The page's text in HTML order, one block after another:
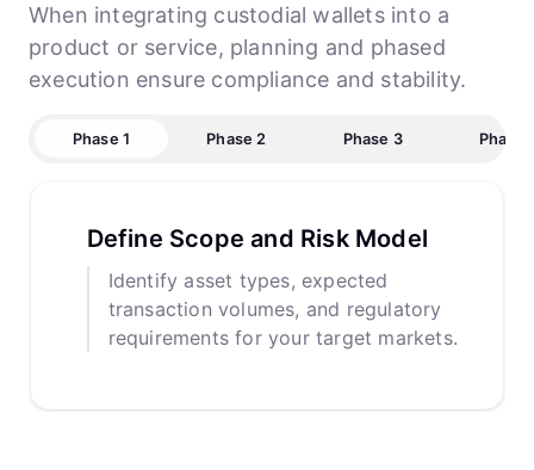
When integrating custodial wallets into a
product or service, planning and phased
execution ensure compliance and stability.
Phase 1 Phase 2 Phase 3 Phase
Define Scope and Risk Model
Identify asset types, expected
transaction volumes, and regulatory
requirements for your target markets.